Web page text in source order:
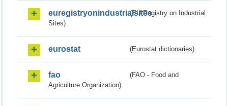
euregistryonindustrialsites(EU Registry on Industrial
Sites)
eurostat (Eurostat dictionaries)
fao
(FAO - Food and
Agriculture Organization)